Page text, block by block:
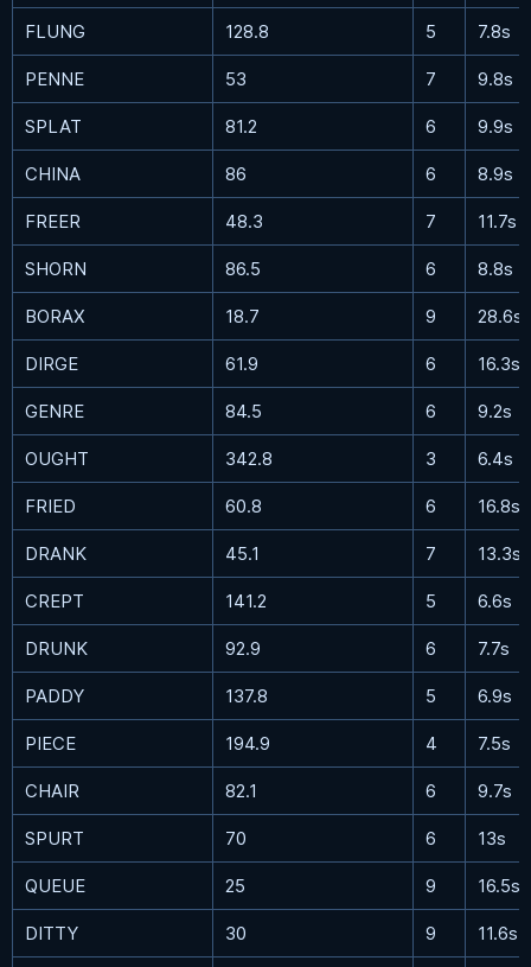
FLUNG 128.8 5 7.8s
PENNE 53 7 9.8s
SPLAT 81.2 6 9.9s
CHINA 86 6 8.9s
FREER 48.3 7 11.7s
SHORN 86.5 6 8.8s
BORAX 18.7 9 28.6s
DIRGE 61.9 6 16.3s
GENRE 84.5 6 9.2s
OUGHT 342.8 3 6.4s
FRIED 60.8 6 16.8s
DRANK 45.1 7 13.3s
CREPT 141.2 5 6.6s
DRUNK 92.9 6 7.7s
PADDY 137.8 5 6.9s
PIECE 194.9 4 7.5s
CHAIR 82.1 6 9.7s
SPURT 70 6 13s
QUEUE 25 9 16.5s
DITTY 30 9 11.6s